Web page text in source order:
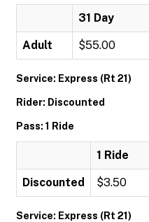
31 Day
Adult $55.00
Service: Express (Rt 21)
Rider: Discounted
Pass: 1 Ride
1 Ride
Discounted $3.50
Service: Express (Rt 21)